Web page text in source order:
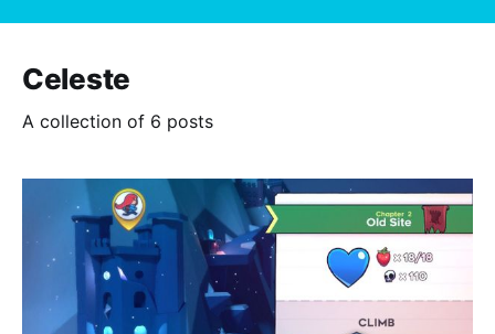
Celeste
A collection of 6 posts